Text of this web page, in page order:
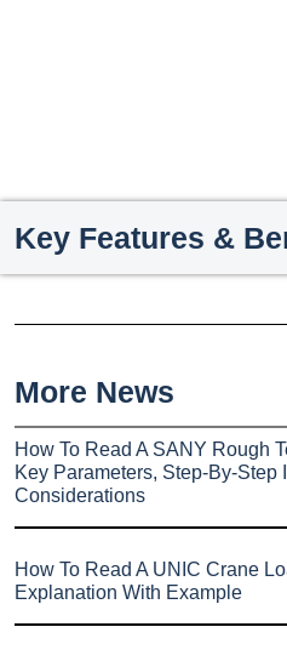
Key Features &
More News
How To Read A SANY Rough
Key Parameters, Step-By-Step
Considerations
How To Read A UNIC Crane
Explanation With Example